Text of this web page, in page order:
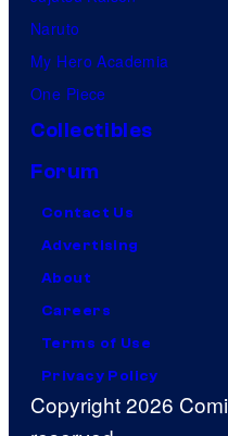
Naruto
My Hero Academia
One Piece
Collectibles
Forum
Contact Us
Advertising
About
Careers
Terms of Use
Privacy Policy
Copyright 2026